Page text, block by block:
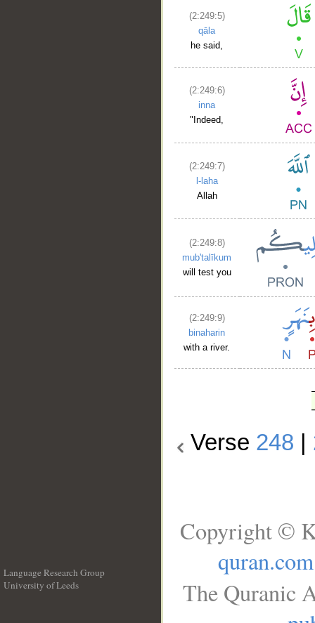
(2:249:5)
qāla
he said,
(2:249:6)
inna
"Indeed,
(2:249:7)
l-laha
Allah
(2:249:8)
mub'talīkum
will test you
(2:249:9)
binaharin
with a river.
Verse 248
Language Research Group
University of Leeds
Copyright ©
quran.com
The Quranic